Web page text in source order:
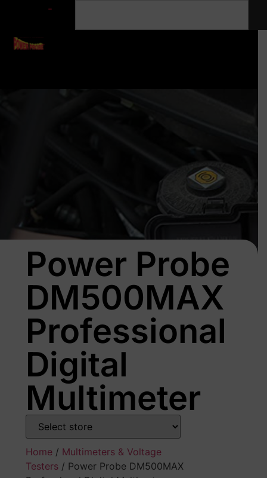
Power Probe
DM500MAX
Professional
Digital
Multimeter
Home / Multimeters & Voltage
Testers / Power Probe DM500MAX